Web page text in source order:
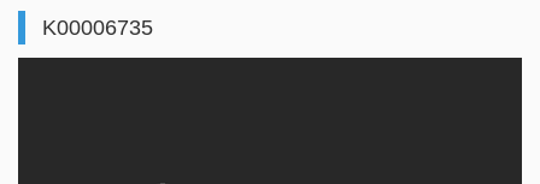
K00006735